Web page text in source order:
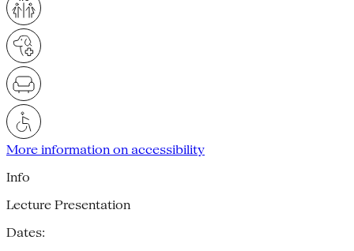
More information on accessibility
Info
Lecture Presentation
Dates: